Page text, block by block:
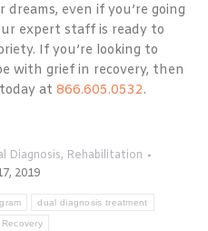
even if you’re going
expert staff is ready to
If you’re looking to
with grief in recovery, then
at 866.605.0532.
Diagnosis, Rehabilitation
2019
dual diagnosis treatment